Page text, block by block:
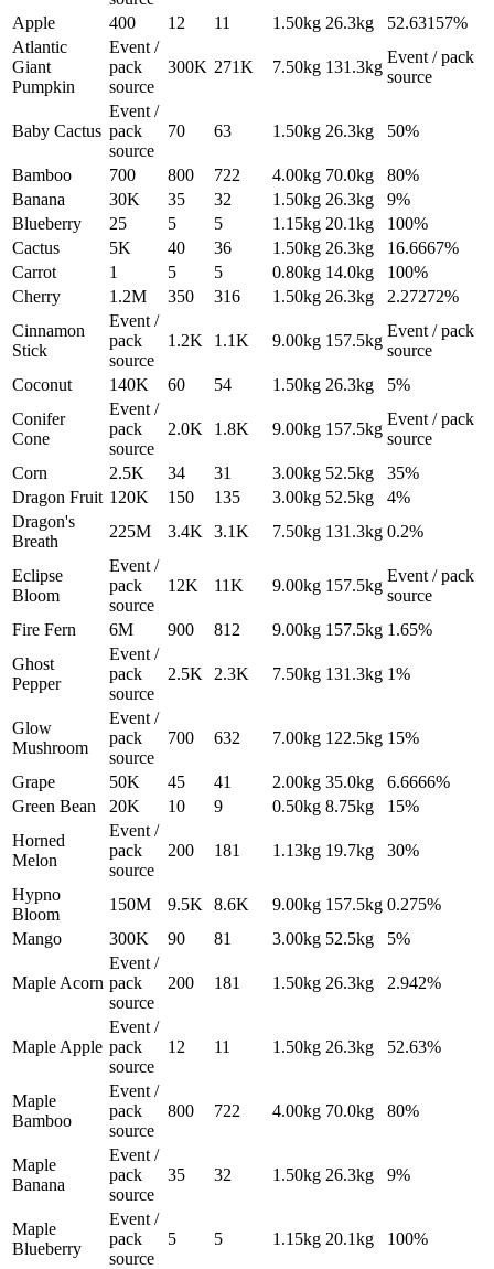
Apple
400 12 11 1.50kg 26.3kg
52.63157%
Atlantic
Giant
Pumpkin
Event /
pack
source
300K 271K 7.50kg 131.3kg
Event / pack
source
Baby Cactus
Event /
pack
source
70 63 1.50kg 26.3kg 50%
Bamboo 700 800 722 4.00kg 70.0kg
80%
Banana
30K 35 32 1.50kg 26.3kg
9%
Blueberry
25 5 5 1.15kg 20.1kg
100%
Cactus
5K 40 36 1.50kg 26.3kg
16.6667%
Carrot
1 5 5 0.80kg 14.0kg
100%
Cherry
1.2M 350 316 1.50kg 26.3kg
2.27272%
Cinnamon
Stick
Event /
pack
source
1.2K 1.1K 9.00kg 157.5kg
Event / pack
source
Coconut
140K 60 54 1.50kg 26.3kg
5%
Conifer
Cone
Event /
pack
source
2.0K 1.8K 9.00kg 157.5kg
Event / pack
source
Corn
2.5K 34 31 3.00kg 52.5kg
35%
Dragon Fruit 120K 150 135 3.00kg 52.5kg
4%
Dragon's
Breath
225M 3.4K 3.1K 7.50kg 131.3kg 0.2%
Eclipse
Bloom
Event /
pack
source
12K 11K 9.00kg 157.5kg
Event / pack
source
Fire Fern
6M 900 812 9.00kg 157.5kg 1.65%
Ghost
Pepper
Event /
pack
source
2.5K 2.3K 7.50kg 131.3kg 1%
Glow
Mushroom
Event /
pack
source
700 632 7.00kg 122.5kg 15%
Grape 50K 45 41 2.00kg 35.0kg
6.6666%
Green Bean
20K 10 9 0.50kg 8.75kg
15%
Horned
Melon
Event /
pack
source
200 181 1.13kg 19.7kg 30%
Hypno
Bloom
150M 9.5K 8.6K 9.00kg 157.5kg 0.275%
Mango
300K 90 81 3.00kg 52.5kg 5%
Maple Acorn
Event /
pack
source
200 181 1.50kg 26.3kg 2.942%
Maple Apple
Event /
pack
source
12 11 1.50kg 26.3kg 52.63%
Maple
Bamboo
Event /
pack
source
800 722 4.00kg 70.0kg 80%
Maple
Banana
Event /
pack
source
35 32 1.50kg 26.3kg 9%
Maple
Blueberry
Event /
pack
source
5 5 1.15kg 20.1kg 100%